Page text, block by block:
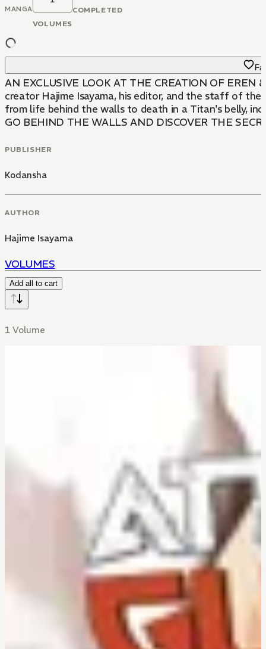
MANGA
VOLUMES
COMPLETED
AN EXCLUSIVE LOOK AT THE CREATION OF
creator Hajime Isayama, his editor, and the staff of
from life behind the walls to death in a Titan's belly,
GO BEHIND THE WALLS AND DISCOVER THE
PUBLISHER
Kodansha
AUTHOR
Hajime Isayama
VOLUMES
Add all to cart
1 Volume